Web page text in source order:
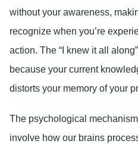
without your awareness,
recognize when you’re
action. The “I knew it all
because your current
distorts your memory of your
The psychological
involve how our brains